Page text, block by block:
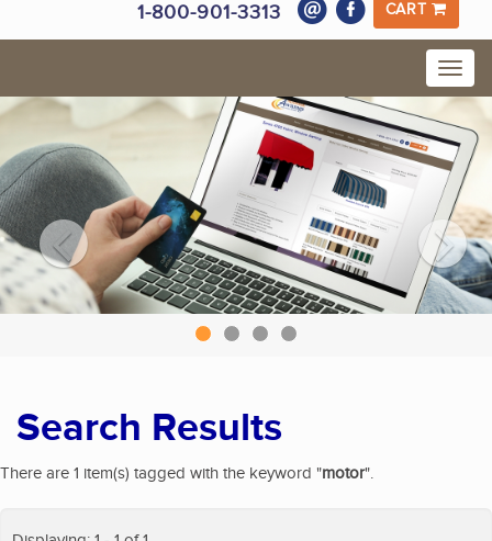
1-800-901-3313 CART
Search Results
There are 1 item(s) tagged with the keyword "motor".